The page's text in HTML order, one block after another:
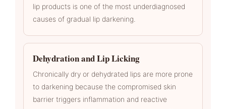
lip products is one of the most underdiagnosed
causes of gradual lip darkening.
Dehydration and Lip Licking
Chronically dry or dehydrated lips are more prone
to darkening because the compromised skin
barrier triggers inflammation and reactive